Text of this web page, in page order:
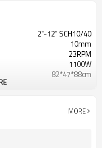
2"-12" SCH10/40
10mm
23RPM
1100W
82*47*88cm
MORE